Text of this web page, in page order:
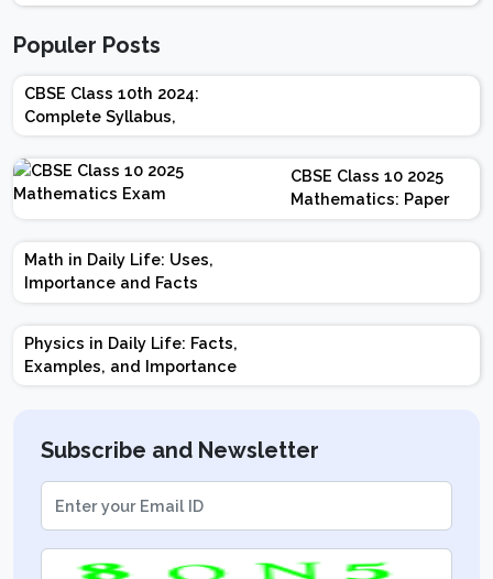
Populer Posts
CBSE Class 10th 2024:
Complete Syllabus,
Chapter-wise Weightage,
Exam Pattern, Marking
Scheme
CBSE Class 10 2025
Mathematics: Paper
Design | Weightage |
Marks | Important
Math in Daily Life: Uses,
Importance and Facts
Physics in Daily Life: Facts,
Examples, and Importance
Subscribe and Newsletter